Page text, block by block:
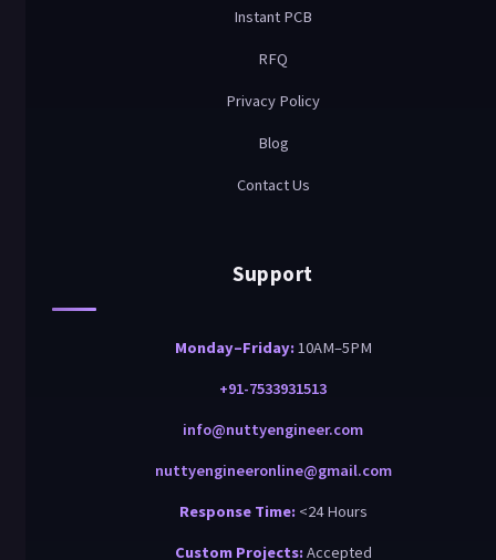
Instant PCB
RFQ
Privacy Policy
Blog
Contact Us
Support
Monday–Friday:10AM–5PM
+91-7533931513
info@nuttyengineer.com
nuttyengineeronline@gmail.com
Response Time:<24 Hours
Custom Projects:Accepted